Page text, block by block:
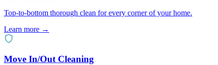
Top-to-bottom thorough clean for every corner of your home.
Learn more →
Move In/Out Cleaning